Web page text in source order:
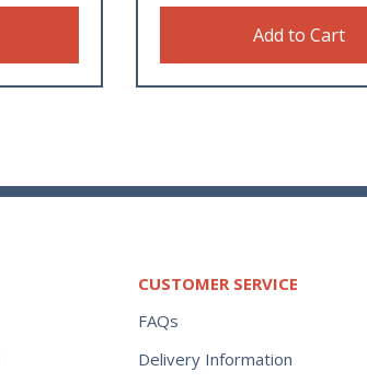
Add to Cart
CUSTOMER SERVICE
FAQs
Delivery Information